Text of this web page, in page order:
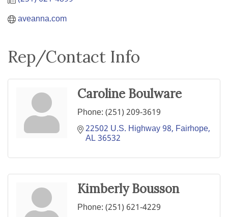
aveanna.com
Rep/Contact Info
Caroline Boulware
Phone:(251) 209-3619
22502 U.S. Highway 98 Fairhope
AL36532
Kimberly Bousson
Phone:(251) 621-4229